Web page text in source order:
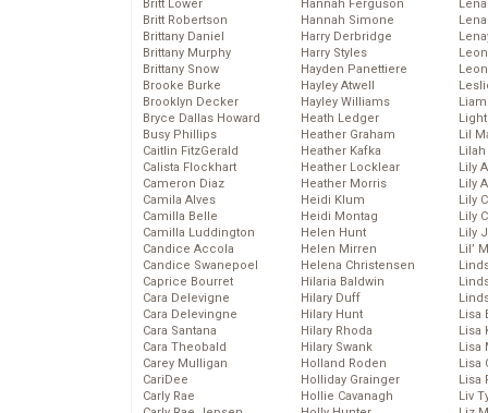
Britt Lower
Britt Robertson
Brittany Daniel
Brittany Murphy
Brittany Snow
Brooke Burke
Brooklyn Decker
Bryce Dallas Howard
Busy Phillips
Caitlin FitzGerald
Calista Flockhart
Cameron Diaz
Camila Alves
Camilla Belle
Camilla Luddington
Candice Accola
Candice Swanepoel
Caprice Bourret
Cara Delevigne
Cara Delevingne
Cara Santana
Cara Theobald
Carey Mulligan
CariDee
Carly Rae
Hannah Ferguson
Hannah Simone
Harry Derbridge
Harry Styles
Hayden Panettiere
Hayley Atwell
Hayley Williams
Heath Ledger
Heather Graham
Heather Kafka
Heather Locklear
Heather Morris
Heidi Klum
Heidi Montag
Helen Hunt
Helen Mirren
Helena Christensen
Hilaria Baldwin
Hilary Duff
Hilary Hunt
Hilary Rhoda
Hilary Swank
Holland Roden
Holliday Grainger
Hollie Cavanagh
Lil
Lily
Lily
Lily
Lily
Lily
Lil’
Lisa
Lisa
Lisa
Lisa
Lisa
Liv